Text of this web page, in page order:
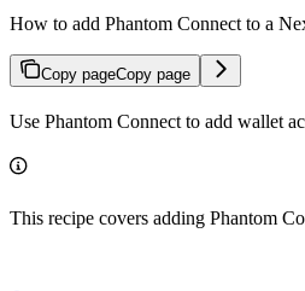
How to add Phantom Connect to a
Copy pageCopy page
Use Phantom Connect to add wallet
This recipe covers adding Phantom